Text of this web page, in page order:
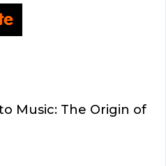
Music: The Origin of